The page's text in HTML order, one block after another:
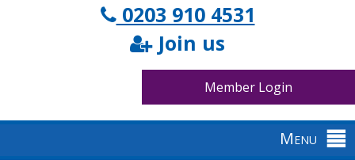
0203 910 4531
Join us
Member Login
Menu